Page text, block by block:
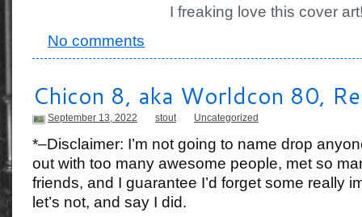
I freaking love this cover
No comments
Chicon 8, aka Worldcon 80,
September 13, 2022 stout Uncategorized
*–Disclaimer: I’m not going to name drop
out with too many awesome people, met so
friends, and I guarantee I’d forget some really
let’s not, and say I did.